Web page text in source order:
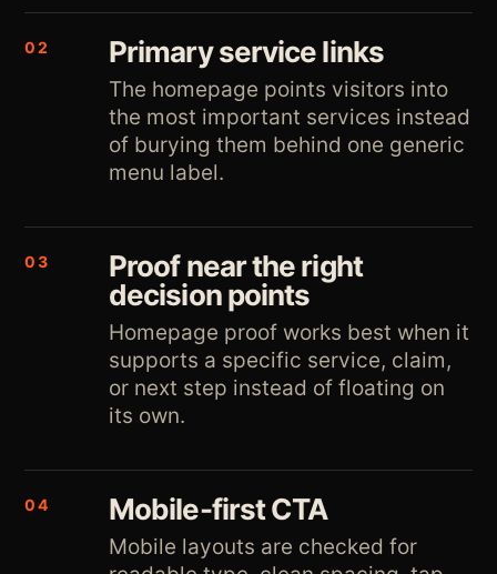
02 Primary service links
The homepage points visitors into
the most important services instead
of burying them behind one generic
menu label.
03
Proof near the right
decision points
Homepage proof works best when it
supports a specific service, claim,
or next step instead of floating on
its own.
04 Mobile-first CTA
Mobile layouts are checked for